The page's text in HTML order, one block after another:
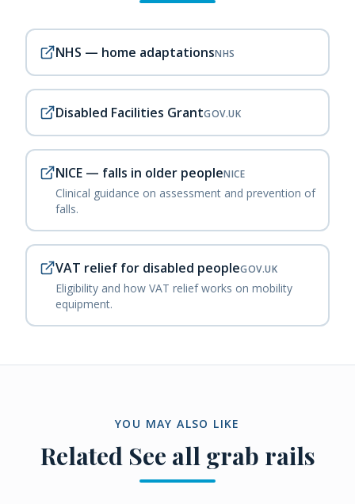
NHS — home adaptationsNHS
Disabled Facilities GrantGOV.UK
NICE — falls in older peopleNICE
Clinical guidance on assessment and prevention of
falls.
VAT relief for disabled peopleGOV.UK
Eligibility and how VAT relief works on mobility
equipment.
YOU MAY ALSO LIKE
Related See all grab rails